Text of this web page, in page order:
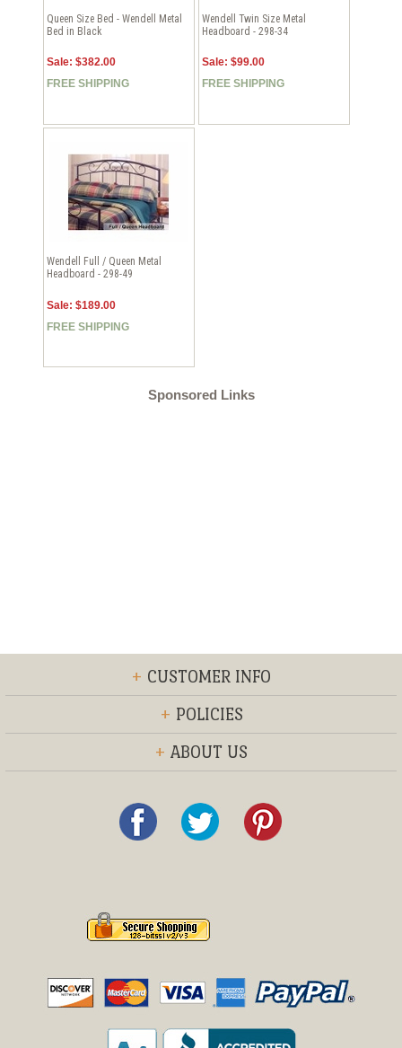
Queen Size Bed - Wendell Metal
Bed in Black
Sale: $382.00
FREE SHIPPING
Wendell Twin Size Metal
Headboard - 298-34
Sale: $99.00
FREE SHIPPING
Wendell Full / Queen Metal
Headboard - 298-49
Sale: $189.00
FREE SHIPPING
Sponsored Links
+ CUSTOMER INFO
+ POLICIES
+ ABOUT US